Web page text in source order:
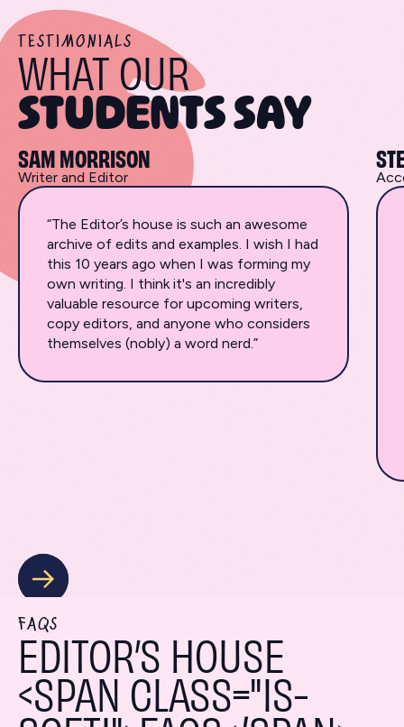
TESTIMONIALS
WHAT OUR
STUDENTS SAY
SAM MORRISON
Writer and Editor
“The Editor’s house is such an awesome
archive of edits and examples. I wish I had
this 10 years ago when I was forming my
own writing. I think it's an incredibly
valuable resource for upcoming writers,
copy editors, and anyone who considers
themselves (nobly) a word nerd.”
FAQS
EDITOR’S HOUSE
<SPAN CLASS="IS-